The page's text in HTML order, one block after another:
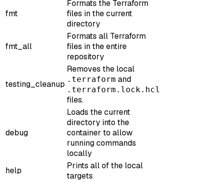
fmt
Formats the Terraform
files in the current
directory
fmt_all
Formats all Terraform
files in the entire
repository
testing_cleanup
Removes the local
.terraform and
.terraform.lock.hcl
files.
debug
Loads the current
directory into the
container to allow
running commands
locally
help
Prints all of the local
targets